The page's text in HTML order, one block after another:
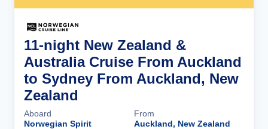
11-night New Zealand &
Australia Cruise From Auckland
to Sydney From Auckland, New
Zealand
Aboard
Norwegian Spirit
From
Auckland, New Zealand